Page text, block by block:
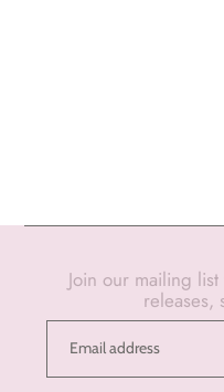
Join our mailing
releases,